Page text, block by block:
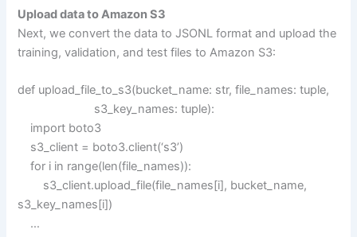
Upload data to Amazon S3
Next, we convert the data to JSONL format and upload the
training, validation, and test files to Amazon S3:
def upload_file_to_s3(bucket_name: str, file_names: tuple,
s3_key_names: tuple):
import boto3
s3_client = boto3.client(‘s3’)
for i in range(len(file_names)):
s3_client.upload_file(file_names[i], bucket_name,
s3_key_names[i])
…